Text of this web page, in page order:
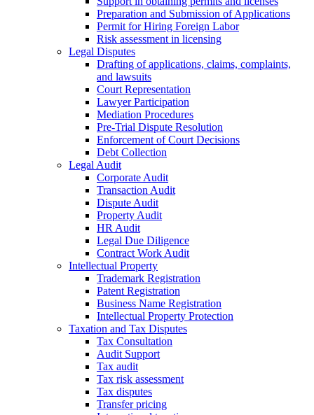
Preparation and Submission of Applications
Permit for Hiring Foreign Labor
Risk assessment in licensing
Legal Disputes
Drafting of applications, claims, complaints,
and lawsuits
Court Representation
Lawyer Participation
Mediation Procedures
Pre-Trial Dispute Resolution
Enforcement of Court Decisions
Debt Collection
Legal Audit
Corporate Audit
Transaction Audit
Dispute Audit
Property Audit
HR Audit
Legal Due Diligence
Contract Work Audit
Intellectual Property
Trademark Registration
Patent Registration
Business Name Registration
Intellectual Property Protection
Taxation and Tax Disputes
Tax Consultation
Audit Support
Tax audit
Tax risk assessment
Tax disputes
Transfer pricing